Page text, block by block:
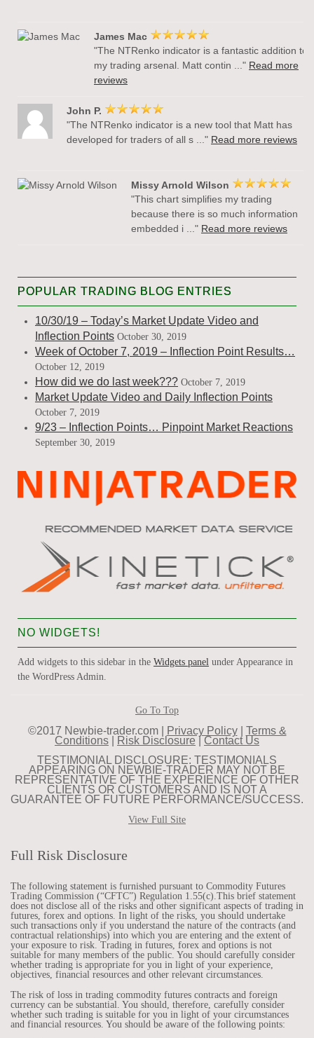
James Mac
"The NTRenko indicator is a fantastic addition to
my trading arsenal. Matt contin ..." Read more
reviews
John P.
"The NTRenko indicator is a new tool that Matt has
developed for traders of all s ..." Read more reviews
Missy Arnold Wilson
"This chart simplifies my trading
because there is so much information
embedded i ..." Read more reviews
POPULAR TRADING BLOG ENTRIES
10/30/19 – Today’s Market Update Video and
Inflection Points October 30, 2019
Week of October 7, 2019 – Inflection Point Results…
October 12, 2019
How did we do last week??? October 7, 2019
Market Update Video and Daily Inflection Points
October 7, 2019
9/23 – Inflection Points… Pinpoint Market Reactions
September 30, 2019
NO WIDGETS!
Add widgets to this sidebar in the Widgets panel under Appearance in
the WordPress Admin.
Go To Top
©2017 Newbie-trader.com | Privacy Policy| Terms &
Conditions
Risk Disclosure | Contact Us
TESTIMONIAL DISCLOSURE: TESTIMONIALS
APPEARING ON NEWBIE-TRADER MAY NOT BE
REPRESENTATIVE OF THE EXPERIENCE OF OTHER
CLIENTS OR CUSTOMERS AND IS NOT A
GUARANTEE OF FUTURE PERFORMANCE/SUCCESS.
View Full Site
Full Risk Disclosure
The following statement is furnished pursuant to Commodity Futures
Trading Commission (“CFTC”) Regulation 1.55(c).This brief statement
does not disclose all of the risks and other significant aspects of trading in
futures, forex and options. In light of the risks, you should undertake
such transactions only if you understand the nature of the contracts (and
contractual relationships) into which you are entering and the extent of
your exposure to risk. Trading in futures, forex and options is not
suitable for many members of the public. You should carefully consider
whether trading is appropriate for you in light of your experience,
objectives, financial resources and other relevant circumstances.
The risk of loss in trading commodity futures contracts and foreign
currency can be substantial. You should, therefore, carefully consider
whether such trading is suitable for you in light of your circumstances
and financial resources. You should be aware of the following points: